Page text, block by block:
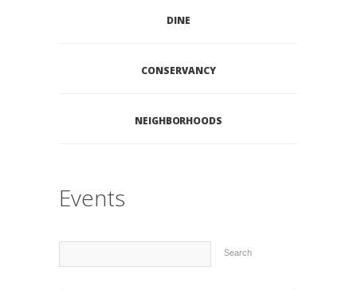
DINE
CONSERVANCY
NEIGHBORHOODS
Events
Search